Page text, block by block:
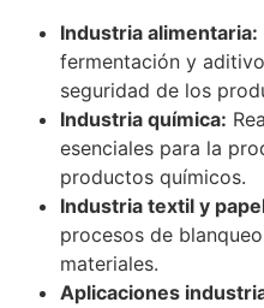
Industria alimentaria:
fermentación y
seguridad de los
Industria química:
esenciales para la
productos químicos.
Industria textil y
procesos de
materiales.
Aplicaciones